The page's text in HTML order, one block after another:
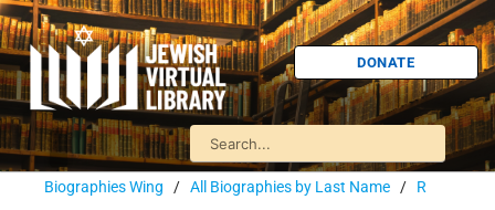
DONATE
Biographies Wing / All Biographies by Last Name / R